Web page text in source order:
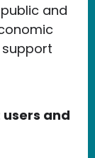
and
and